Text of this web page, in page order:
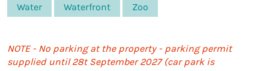
Water Waterfront Zoo
NOTE - No parking at the property - parking permit
supplied until 28t September 2027 (car park is